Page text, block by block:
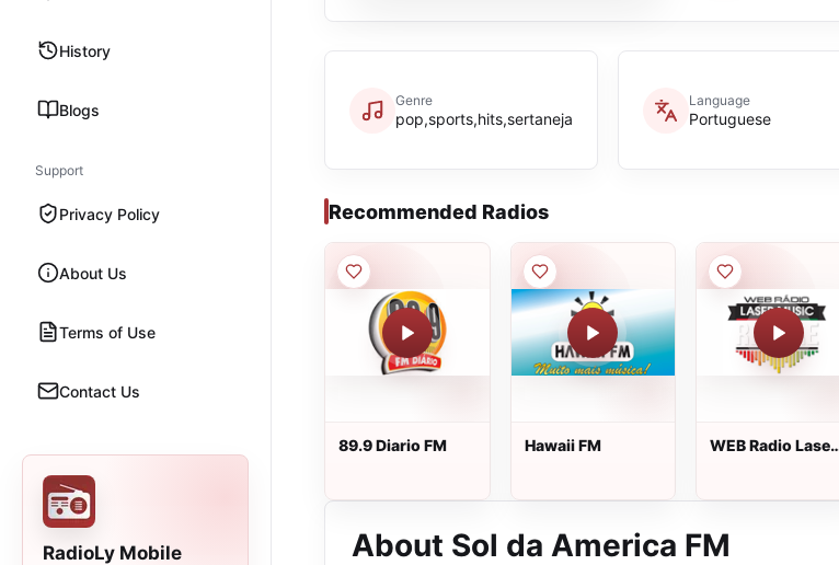
History
Blogs
Support
Privacy Policy
About Us
Terms of Use
Contact Us
RadioLy Mobile
Genre
pop,sports,hits,sertaneja
Language
Portuguese
Recommended Radios
89.9 Diario FM Hawaii FM
WEB Radio Laser
About Sol da America FM